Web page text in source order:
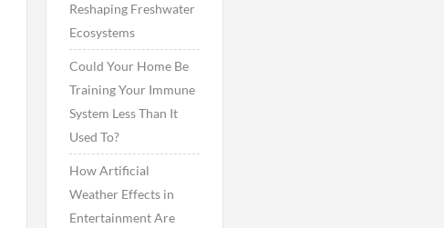
Reshaping Freshwater
Ecosystems
Could Your Home Be
Training Your Immune
System Less Than It
Used To?
How Artificial
Weather Effects in
Entertainment Are